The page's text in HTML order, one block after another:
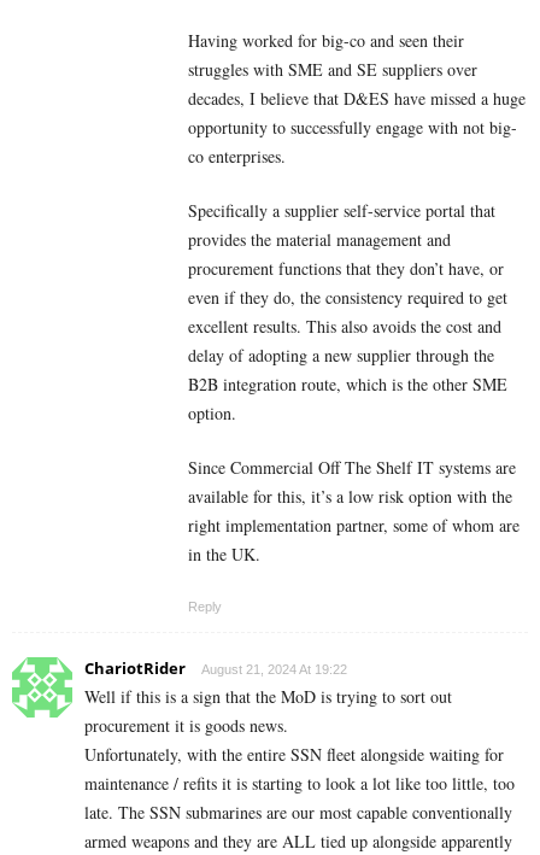
Having worked for big-co and seen their
struggles with SME and SE suppliers over
decades, I believe that D&ES have missed a huge
opportunity to successfully engage with not big-
co enterprises.
Specifically a supplier self-service portal that
provides the material management and
procurement functions that they don’t have, or
even if they do, the consistency required to get
excellent results. This also avoids the cost and
delay of adopting a new supplier through the
B2B integration route, which is the other SME
option.
Since Commercial Off The Shelf IT systems are
available for this, it’s a low risk option with the
right implementation partner, some of whom are
in the UK.
Reply
ChariotRider August 21, 2024 At 19:22
Well if this is a sign that the MoD is trying to sort out
procurement it is goods news.
Unfortunately, with the entire SSN fleet alongside waiting for
maintenance / refits it is starting to look a lot like too little, too
late. The SSN submarines are our most capable conventionally
armed weapons and they are ALL tied up alongside apparently